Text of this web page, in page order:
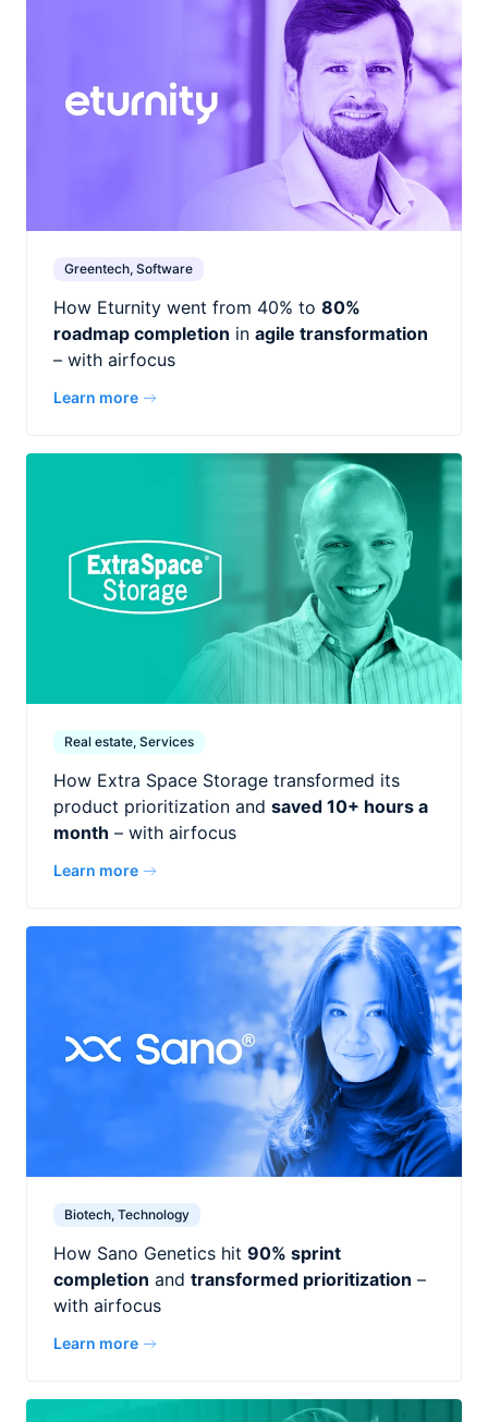
Greentech, Software
How Eturnity went from 40% to 80%
roadmap completion in agile transformation
– with airfocus
Learn more
Real estate, Services
How Extra Space Storage transformed its
product prioritization and saved 10+ hours a
month – with airfocus
Learn more
Biotech, Technology
How Sano Genetics hit 90% sprint
completion and transformed prioritization –
with airfocus
Learn more